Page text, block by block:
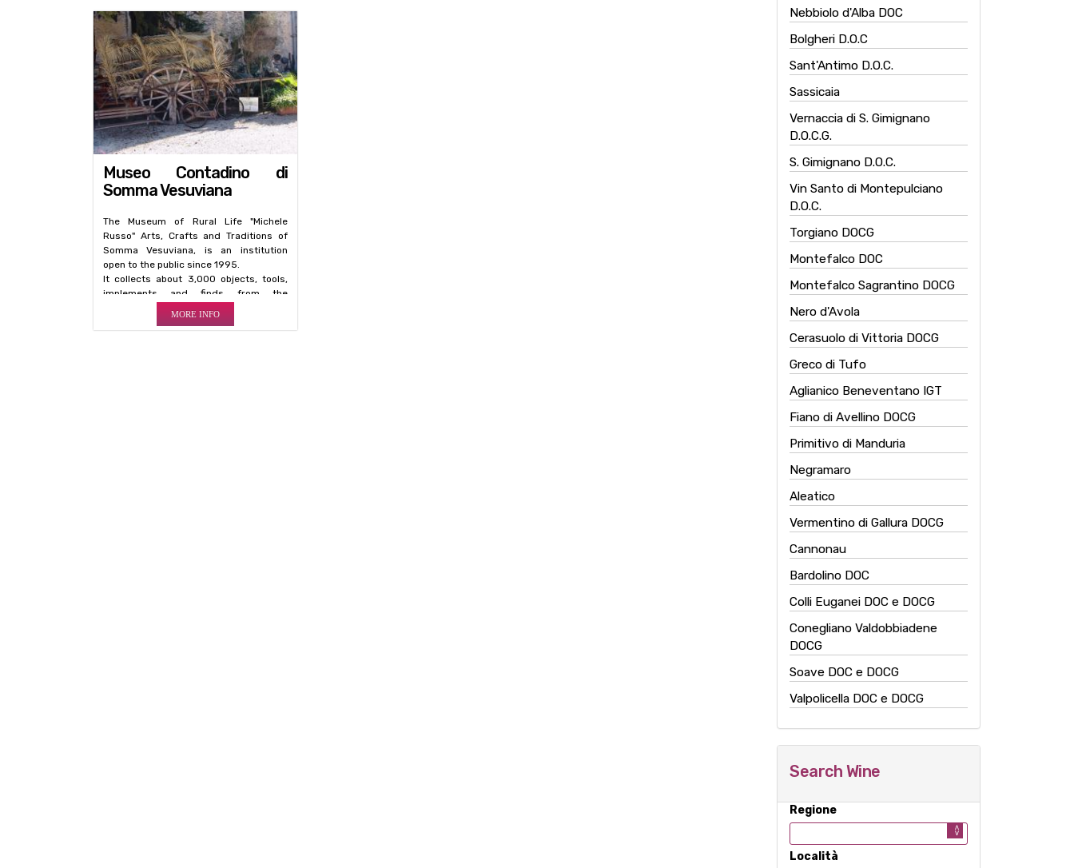
Nebbiolo d'Alba DOC
Bolgheri D.O.C
Sant'Antimo D.O.C.
Sassicaia
Vernaccia di S. Gimignano
D.O.C.G.
S. Gimignano D.O.C.
Vin Santo di Montepulciano
D.O.C.
Torgiano DOCG
Montefalco DOC
Montefalco Sagrantino DOCG
Nero d'Avola
Cerasuolo di Vittoria DOCG
Greco di Tufo
Aglianico Beneventano IGT
Fiano di Avellino DOCG
Primitivo di Manduria
Negramaro
Aleatico
Vermentino di Gallura DOCG
Cannonau
Bardolino DOC
Colli Euganei DOC e DOCG
Conegliano Valdobbiadene
DOCG
Soave DOC e DOCG
Valpolicella DOC e DOCG
Search Wine
Regione
Località